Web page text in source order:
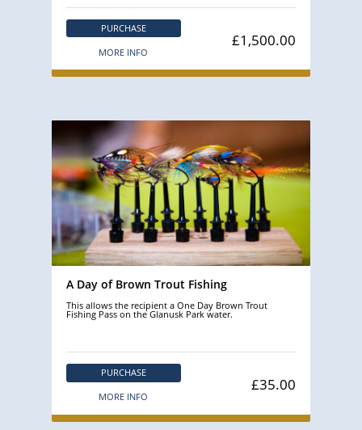
PURCHASE
MORE INFO
£1,500.00
A Day of Brown Trout Fishing
This allows the recipient a One Day Brown Trout
Fishing Pass on the Glanusk Park water.
PURCHASE
MORE INFO
£35.00